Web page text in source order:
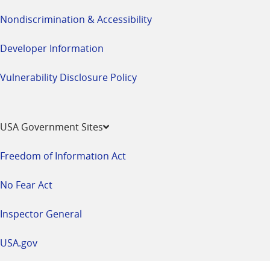
Nondiscrimination & Accessibility
Developer Information
Vulnerability Disclosure Policy
USA Government Sites
Freedom of Information Act
No Fear Act
Inspector General
USA.gov